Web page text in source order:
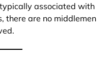
associated with
there are no middlemen